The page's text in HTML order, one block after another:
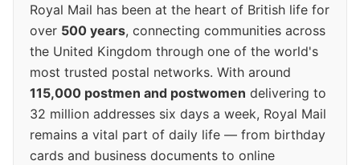
Royal Mail has been at the heart of British life for
over 500 years, connecting communities across
the United Kingdom through one of the world's
most trusted postal networks. With around
115,000 postmen and postwomen delivering to
32 million addresses six days a week, Royal Mail
remains a vital part of daily life — from birthday
cards and business documents to online